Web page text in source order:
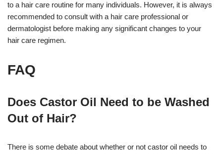
to a hair care routine for many individuals. However, it is always
recommended to consult with a hair care professional or
dermatologist before making any significant changes to your
hair care regimen.
FAQ
Does Castor Oil Need to be Washed
Out of Hair?
There is some debate about whether or not castor oil needs to